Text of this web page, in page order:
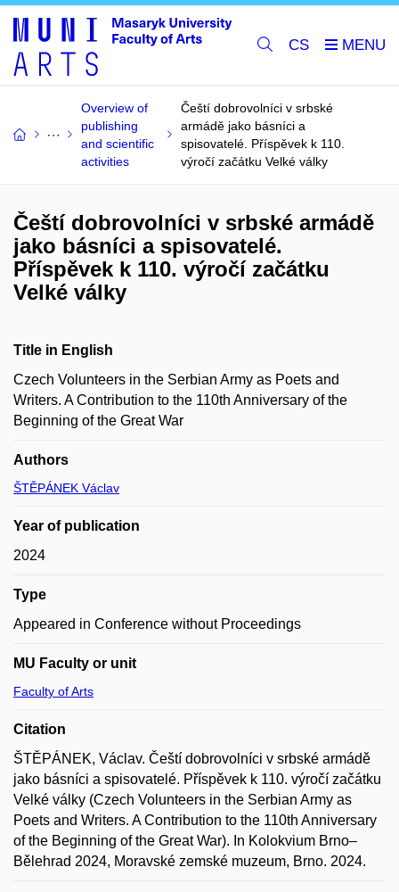
CS
Overview of
publishing
and scientific
activities
Čeští dobrovolníci v srbské
armádě jako básníci a
spisovatelé. Příspěvek k 110.
výročí začátku Velké války
Čeští dobrovolníci v srbské armádě
jako básníci a spisovatelé.
Příspěvek k 110. výročí začátku
Velké války
Title in English
Czech Volunteers in the Serbian Army as Poets and
Writers. A Contribution to the 110th Anniversary of the
Beginning of the Great War
Authors
ŠTĚPÁNEK Václav
Year of publication
2024
Type
Appeared in Conference without Proceedings
MU Faculty or unit
Faculty of Arts
Citation
ŠTĚPÁNEK, Václav. Čeští dobrovolníci v srbské armádě
jako básníci a spisovatelé. Příspěvek k 110. výročí začátku
Velké války (Czech Volunteers in the Serbian Army as
Poets and Writers. A Contribution to the 110th Anniversary
of the Beginning of the Great War). In Kolokvium Brno–
Bělehrad 2024, Moravské zemské muzeum, Brno. 2024.